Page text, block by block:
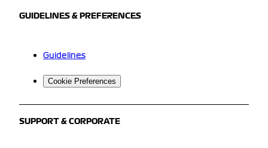
GUIDELINES & PREFERENCES
Guidelines
Cookie Preferences
SUPPORT & CORPORATE